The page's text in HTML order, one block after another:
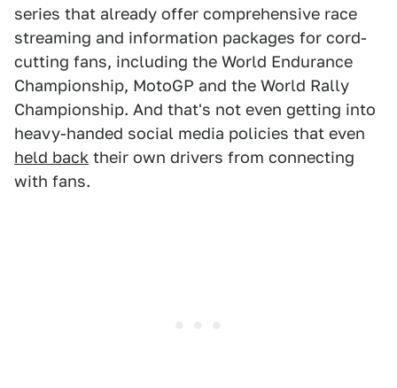
series that already offer comprehensive race
streaming and information packages for cord-
cutting fans, including the World Endurance
Championship, MotoGP and the World Rally
Championship. And that's not even getting into
heavy-handed social media policies that even
held back their own drivers from connecting
with fans.